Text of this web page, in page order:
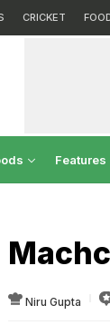
CRICKET
Features
Niru Gupta